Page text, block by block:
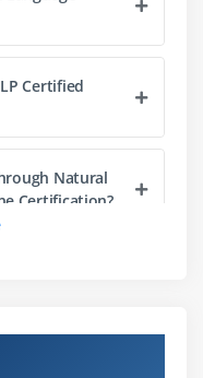
Intelligence
captioning
question
Certified
Natural
Certification?